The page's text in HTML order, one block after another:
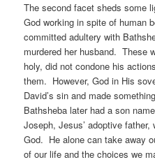
The second facet sheds some
God working in spite of human
committed adultery with
murdered her husband. These
holy, did not condone his
them. However, God in His
David’s sin and made
Bathsheba later had a son
Joseph, Jesus’ adoptive
God. He alone can take away
of our life and the choices we